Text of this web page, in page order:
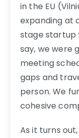
in the EU
expanding at
stage startup
say, we were
meeting
gaps and
person. We
cohesive
As it turns